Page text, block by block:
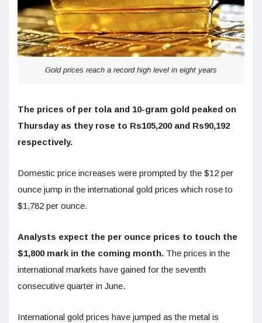
Gold prices reach a record high level in eight years
The prices of per tola and 10-gram gold peaked on
Thursday as they rose to Rs105,200 and Rs90,192
respectively.
Domestic price increases were prompted by the $12 per
ounce jump in the international gold prices which rose to
$1,782 per ounce.
Analysts expect the per ounce prices to touch the
$1,800 mark in the coming month. The prices in the
international markets have gained for the seventh
consecutive quarter in June.
International gold prices have jumped as the metal is